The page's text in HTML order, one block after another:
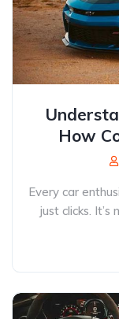
How
Every car
just clicks. It’s